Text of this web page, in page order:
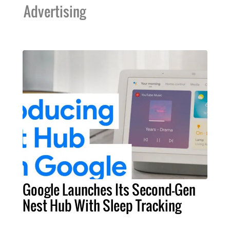
Advertising
Google Launches Its Second-Gen
Nest Hub With Sleep Tracking